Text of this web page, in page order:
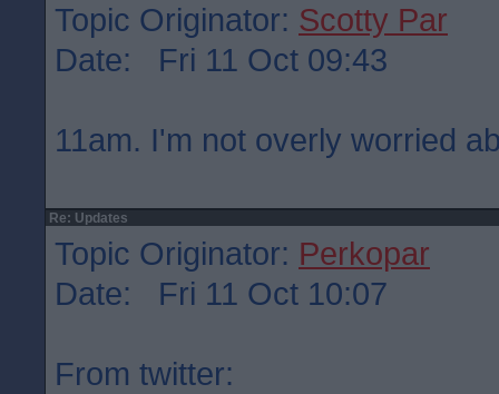
Topic Originator: Scotty Par
Date: Fri 11 Oct 09:43
11am. I'm not overly worried
Re: Updates
Topic Originator: Perkopar
Date: Fri 11 Oct 10:07
From twitter: